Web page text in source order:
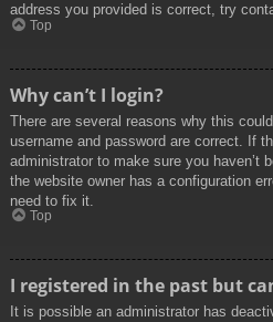
address you provided is correct, try
Top
Why can’t I login?
There are several reasons why this
username and password are correct. If
administrator to make sure you haven’t
the website owner has a configuration
need to fix it.
Top
I registered in the past but
It is possible an administrator has